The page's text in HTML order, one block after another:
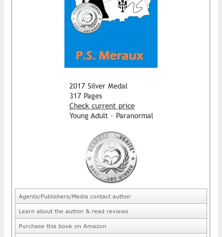
2017 Silver Medal
317 Pages
Check current price
Young Adult - Paranormal
Agents/Publishers/Media contact author
Learn about the author & read reviews
Purchase this book on Amazon